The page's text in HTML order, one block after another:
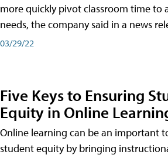
more quickly pivot classroom time to
needs, the company said in a news
03/29/22
Five Keys to Ensuring
Equity in Online
Online learning can be an important
student equity by bringing